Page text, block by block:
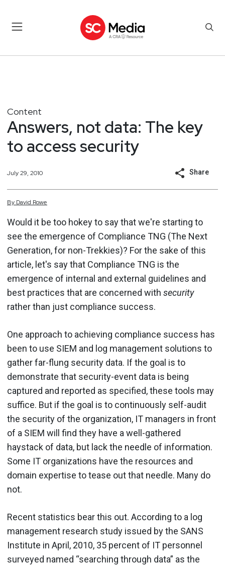
Content
Answers, not data: The key
to access security
July 29, 2010 Share
By David Rowe
Would it be too hokey to say that we're starting to
see the emergence of Compliance TNG (The Next
Generation, for non-Trekkies)? For the sake of this
article, let's say that Compliance TNG is the
emergence of internal and external guidelines and
best practices that are concerned with security
rather than just compliance success.
One approach to achieving compliance success has
been to use SIEM and log management solutions to
gather far-flung security data. If the goal is to
demonstrate that security-event data is being
captured and reported as specified, these tools may
suffice. But if the goal is to continuously self-audit
the security of the organization, IT managers in front
of a SIEM will find they have a well-gathered
haystack of data, but lack the needle of information.
Some IT organizations have the resources and
domain expertise to tease out that needle. Many do
not.
Recent statistics bear this out. According to a log
management research study issued by the SANS
Institute in April, 2010, 35 percent of IT personnel
surveyed named “searching through data” as the